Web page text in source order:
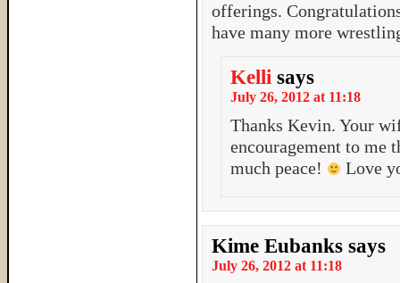
offerings.
have many more
Kelli says
July 26, 2012 at 11:18
Thanks Kevin. Your
encouragement to me
much peace!
Love
Kime Eubanks says
July 26, 2012 at 11:18